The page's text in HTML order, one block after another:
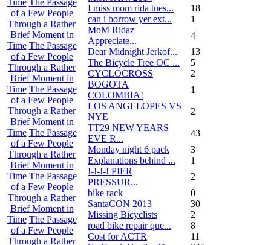
of a Few People
Through a Rather
Brief Moment in
Time The Passage
of a Few People
Through a Rather
Brief Moment in
Time The Passage
of a Few People
Through a Rather
Brief Moment in
Time The Passage
of a Few People
Through a Rather
Brief Moment in
Time The Passage
of a Few People
Through a Rather
Brief Moment in
Time The Passage
of a Few People
Through a Rather
I miss mom rida tues...
18
can i borrow yer ext...
1
MoM Ridaz
Appreciate...
4
Dear Midnight Jerkof...
13
The Bicycle Tree OC ...
5
CYCLOCROSS
2
BOGOTA
COLOMBIA!
1
LOS ANGELOPES VS
NYE
2
TT29 NEW YEARS
EVE R...
43
Monday night 6 pack
3
Explanations behind ...
1
!-!-!-! PIER
PRESSUR...
2
bike rack
0
SantaCON 2013
30
Missing Bicyclists
2
road bike repair que...
8
Cost for ACTR
11